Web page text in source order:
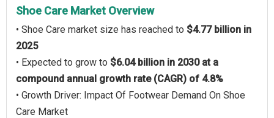
Shoe Care Market Overview
• Shoe Care market size has reached to $4.77 billion in
2025
• Expected to grow to $6.04 billion in 2030 at a
compound annual growth rate (CAGR) of 4.8%
• Growth Driver: Impact Of Footwear Demand On Shoe
Care Market